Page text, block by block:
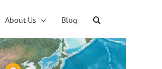
About Us Blog